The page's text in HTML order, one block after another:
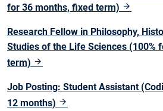
for 36 months, fixed term)
Research Fellow in Philosophy,
Studies of the Life Sciences (100%
term)
Job Posting: Student Assistant
12 months)